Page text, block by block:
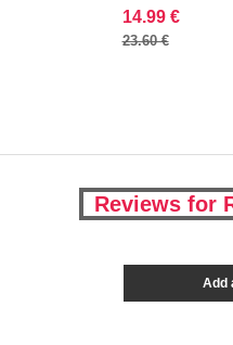
14.99 €
23.60 €
Reviews for
Add